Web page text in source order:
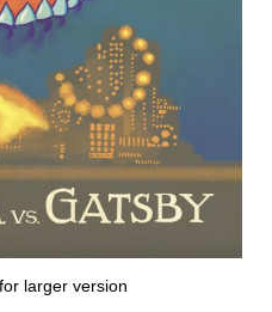
larger version